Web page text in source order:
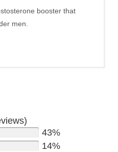
booster that
men.
43%
14%